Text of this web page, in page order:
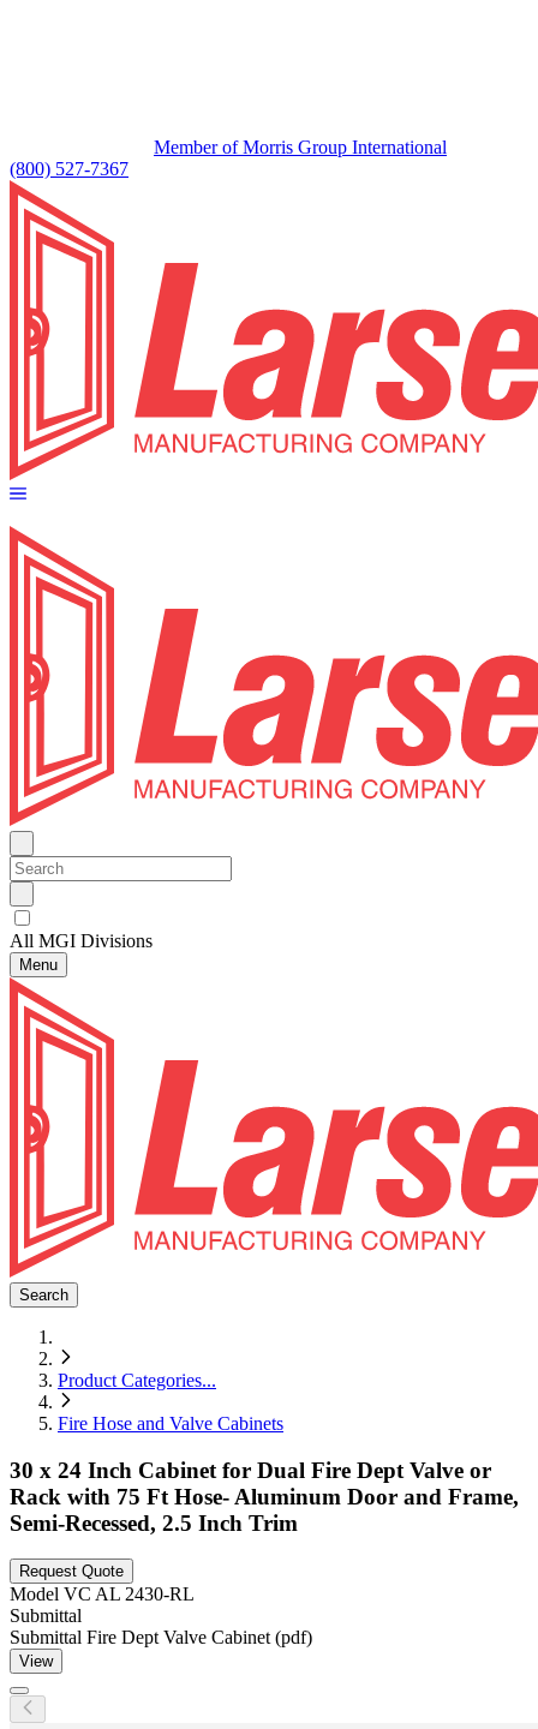
Member of Morris Group International
(800) 527-7367
All MGI Divisions
Menu
Search
Product Categories...
Fire Hose and Valve Cabinets
30 x 24 Inch Cabinet for Dual Fire Dept Valve or
Rack with 75 Ft Hose- Aluminum Door and Frame,
Semi-Recessed, 2.5 Inch Trim
Request Quote
Model VC AL 2430-RL
Submittal
Submittal Fire Dept Valve Cabinet (pdf)
View